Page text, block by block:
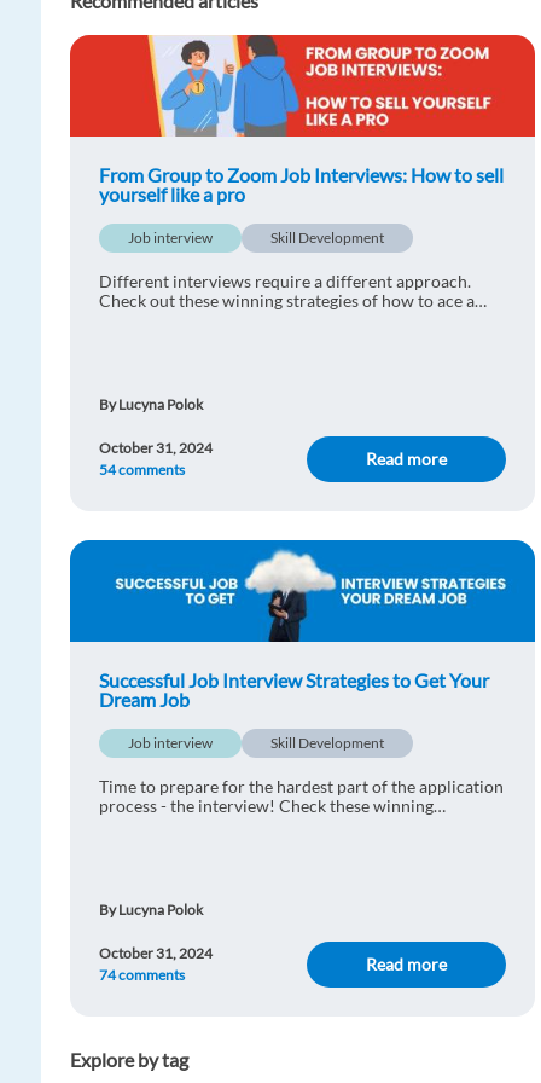
From Group to Zoom Job Interviews: How to sell
yourself like a pro
Job interview Skill Development
Different interviews require a different approach.
Check out these winning strategies of how to ace a
By Lucyna Polok
Read more
October 31, 2024
54 comments
Successful Job Interview Strategies to Get Your
Dream Job
Job interview Skill Development
Time to prepare for the hardest part of the application
process - the interview! Check these winning
By Lucyna Polok
Read more
October 31, 2024
74 comments
Explore by tag